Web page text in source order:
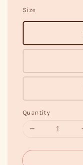
Size
Quantity